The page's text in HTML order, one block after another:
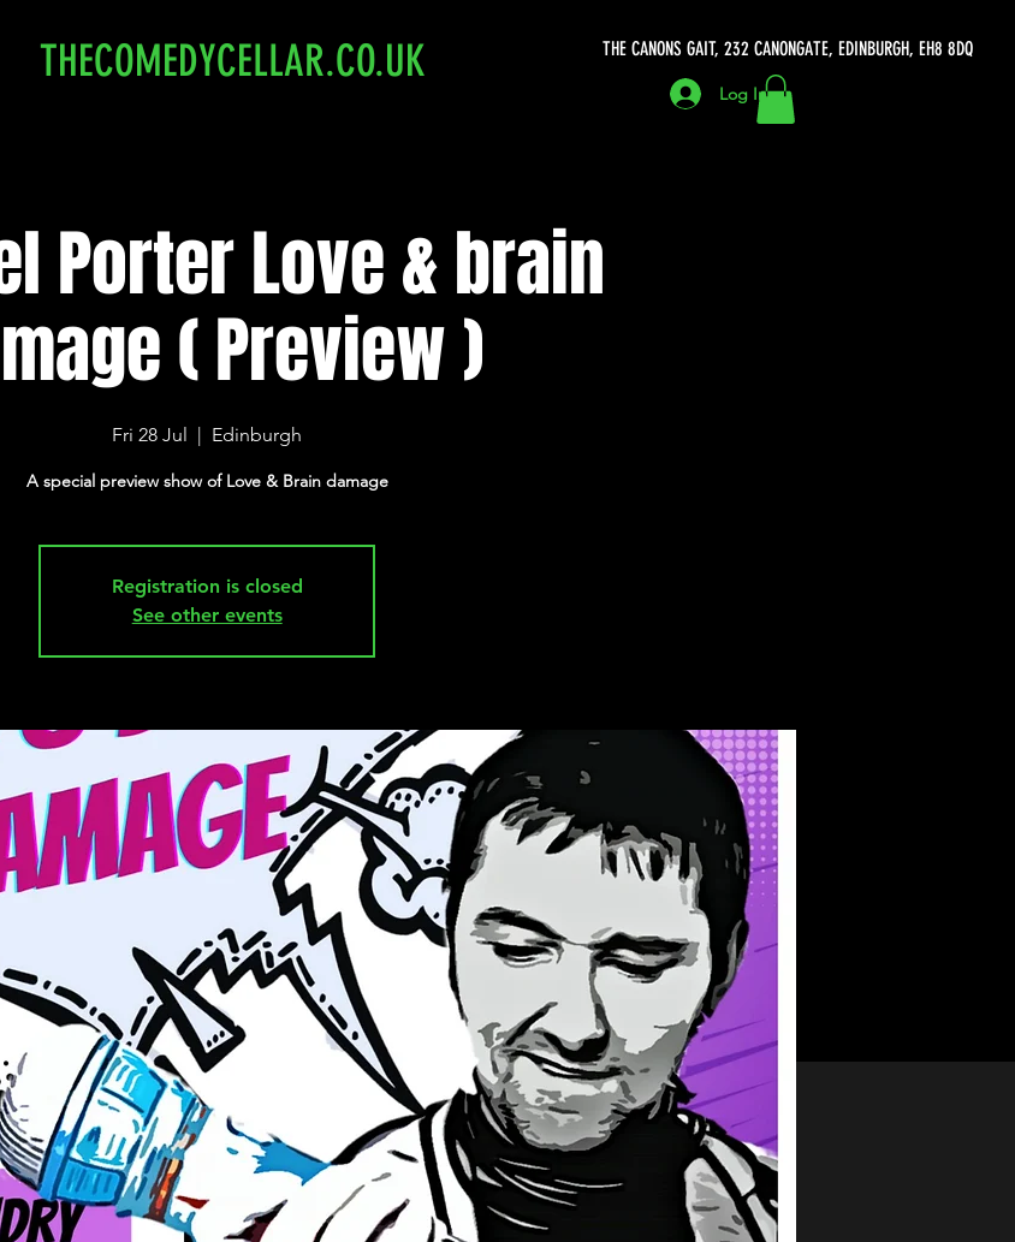
THE CANONS GAIT, 232 CANONGATE, EDINBURGH, EH8 8DQ
THECOMEDYCELLAR.CO.UK
Log In
Porter Love & brain
( Preview )
Fri 28 Jul
  |
Edinburgh
A special preview show of Love & Brain damage
Registration is closed
See other events